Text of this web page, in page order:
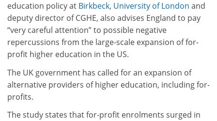
education policy at Birkbeck, University of London and
deputy director of CGHE, also advises England to pay
“very careful attention” to possible negative
repercussions from the large-scale expansion of for-
profit higher education in the US.
The UK government has called for an expansion of
alternative providers of higher education, including for-
profits.
The study states that for-profit enrolments surged in